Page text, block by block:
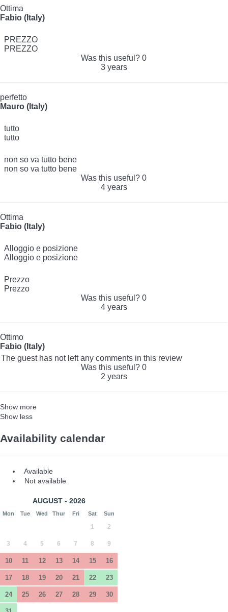
Ottima
Fabio (Italy)
PREZZO
PREZZO
Was this useful? 0
3 years
perfetto
Mauro (Italy)
tutto
tutto
non so va tutto bene
non so va tutto bene
Was this useful? 0
4 years
Ottima
Fabio (Italy)
Alloggio e posizione
Alloggio e posizione
Prezzo
Prezzo
Was this useful? 0
4 years
Ottimo
Fabio (Italy)
The guest has not left any comments in this review
Was this useful? 0
2 years
Show more
Show less
Availability calendar
Available
Not available
AUGUST - 2026
Mon Tue Wed Thur Fri Sat Sun
1 2
3 4 5 6 7 8 9
10 11 12 13 14 15 16
17 18 19 20 21 22 23
24 25 26 27 28 29 30